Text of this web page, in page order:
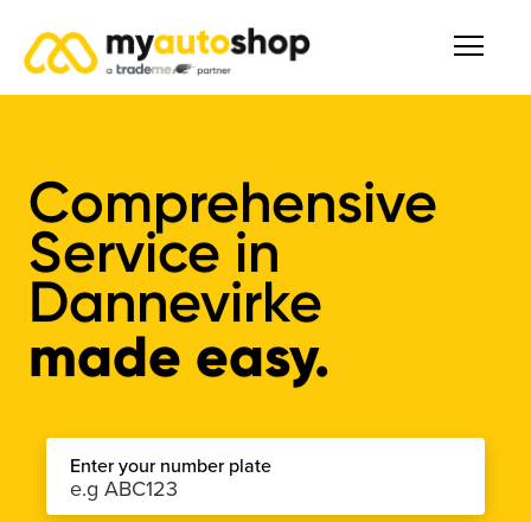
Comprehensive
Service in
Dannevirke
made easy.
Enter your number plate